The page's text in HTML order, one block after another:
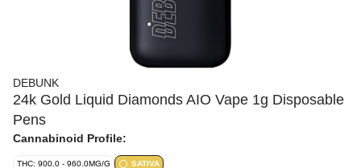
DEBUNK
24k Gold Liquid Diamonds AIO Vape 1g Disposable
Pens
Cannabinoid Profile:
THC: 900.0 - 960.0MG/G SATIVA